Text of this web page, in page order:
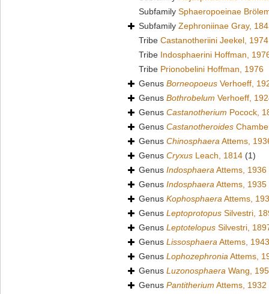
Subfamily Sphaeropoeinae
Subfamily Zephroniinae Gray,
Tribe Castanotheriini Jeekel, 1974
Tribe Indosphaerini Hoffman,
Tribe Prionobelini Hoffman, 1976
Genus Borneopoeus Verhoeff,
Genus Bothrobelum Verhoeff,
Genus Castanotherium Pocock,
Genus Castanotheroides
Genus ChinosphaeraAttems,
Genus Cryxus Leach, 1814 (1)
Genus IndosphaeraAttems, 1936
Genus IndosphaeraAttems, 1935
Genus KophosphaeraAttems,
Genus Leptoprotopus Silvestri,
Genus Leptotelopus Silvestri,
Genus LissosphaeraAttems, 1943
Genus LophozephroniaAttems,
Genus Luzonosphaera Wang,
Genus Pantitherium Attems, 1932